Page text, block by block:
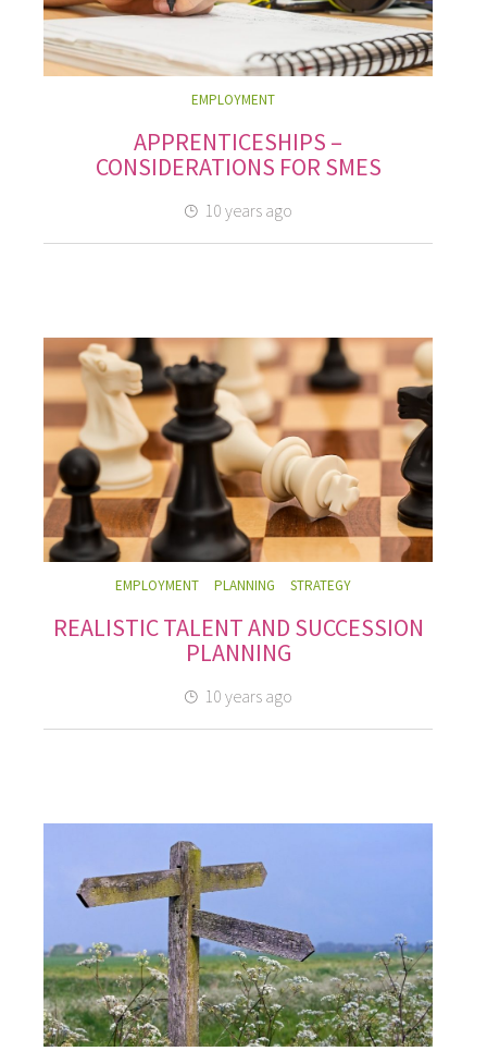
EMPLOYMENT
APPRENTICESHIPS –
CONSIDERATIONS FOR SMES
10 years ago
EMPLOYMENT PLANNING STRATEGY
REALISTIC TALENT AND SUCCESSION
PLANNING
10 years ago